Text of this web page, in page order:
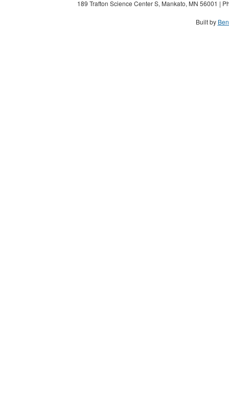
189 Trafton Science Center S, Mankato, MN 56001 |
Built by